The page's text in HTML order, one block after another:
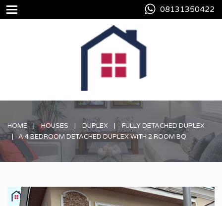
08131350422
HOME HOUSES DUPLEX
FULLY DETACHED DUPLEX
A 4 BEDROOM DETACHED DUPLEX WITH 2 ROOM BQ